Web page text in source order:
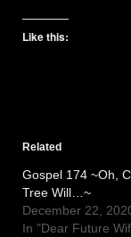
Like this:
Related
Gospel 174 ~Oh,
Tree Will…~
December 22,
In "Dear Future